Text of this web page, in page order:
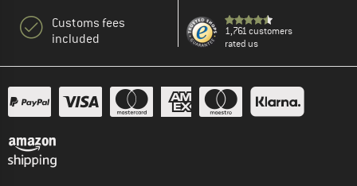
Customs fees
included
1,761 customers
rated us